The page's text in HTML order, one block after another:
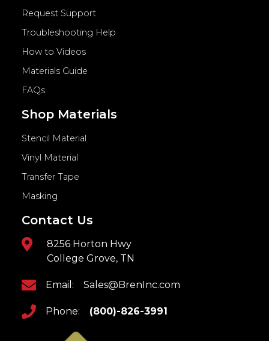
Request Support
Troubleshooting Help
How to Videos
Materials Guide
FAQs
Shop Materials
Stencil Material
Vinyl Material
Transfer Tape
Masking
Contact Us
8256 Horton Hwy
College Grove, TN
Email: Sales@BrenInc.com
Phone: (800)-826-3991